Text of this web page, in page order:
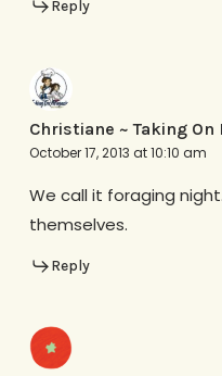
Reply
Christiane ~ Taking On
October 17, 2013 at 10:10 am
We call it foraging
themselves.
Reply